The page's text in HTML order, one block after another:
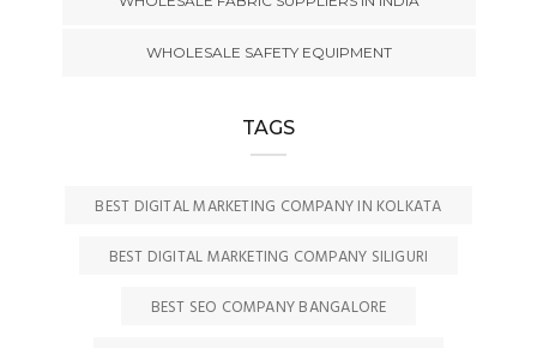
WHOLESALE SAFETY EQUIPMENT
TAGS
BEST DIGITAL MARKETING COMPANY IN KOLKATA
BEST DIGITAL MARKETING COMPANY SILIGURI
BEST SEO COMPANY BANGALORE